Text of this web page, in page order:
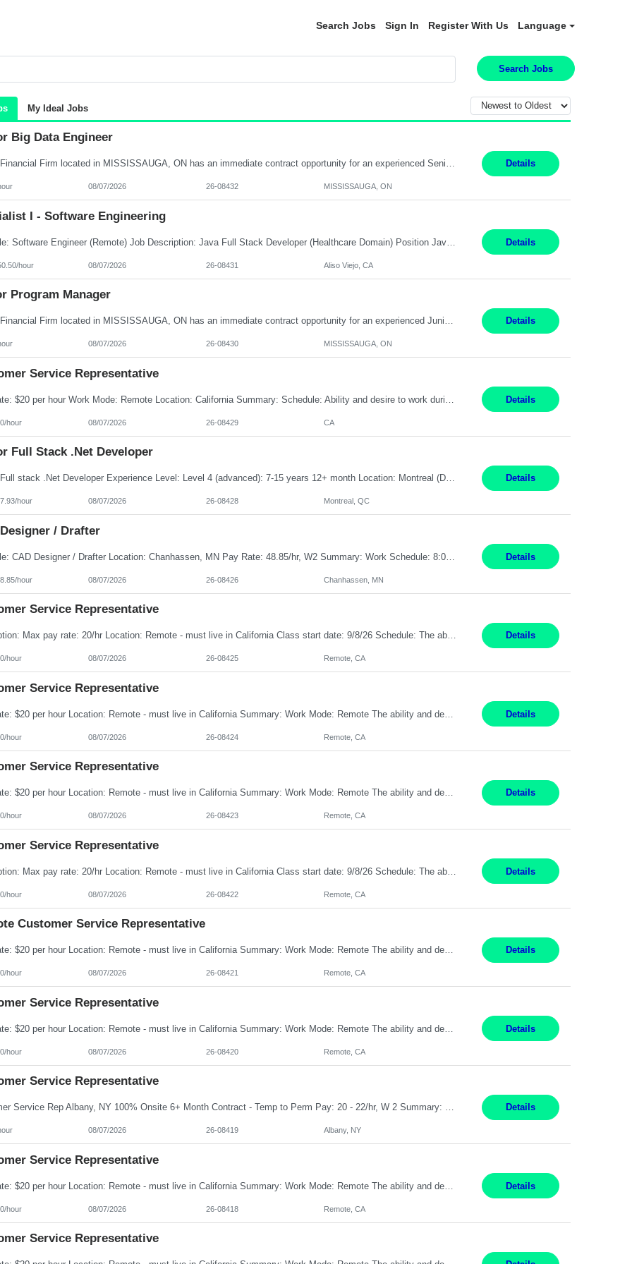
Search Jobs Sign In Register With Us Language
Search Jobs
My Ideal Jobs
Big Data Engineer
Global Financial Firm located in MISSISSAUGA, ON has an immediate contract opportunity for an experienced Senior Big Data Developer "This role is currently on a Hybrid Schedule. You will need to have reliable internet, computer and android or iphone for remote access into the client systems during remote work. We will be expected in the office weekly 3 days depending on the team requirem... Details
08/07/2026 26-08432 MISSISSAUGA, ON
I - Software Engineering
Job Title: Software Engineer (Remote) Job Description: Java Full Stack Developer (Healthcare Domain) Position Java Full Stack Developer Experience 5-10 Years Location India / Hybrid Domain Healthcare, we are seeking a highly motivated Java Full Stack Developer with strong expertise in modern Java technologies, microservices architecture, and front-end development. The ideal candidate wil... Details
hour 08/07/2026 26-08431 Aliso Viejo, CA
Program Manager
Global Financial Firm located in MISSISSAUGA, ON has an immediate contract opportunity for an experienced Junior Program Manager "This role is currently on a Hybrid Schedule. You will need to have reliable internet, computer and android or iphone for remote access into the client systems during remote work. We will be expected in the office weekly 3 days depending on ... Details
08/07/2026 26-08430 MISSISSAUGA, ON
Service Representative
Details
hour 08/07/2026 26-08429 CA
Full Stack .Net Developer
Senior Full stack .Net Developer Experience Level: Level 4 (advanced): 7-15 years 12+ month Location: Montreal (Day 1 onboarding onsite/in office presence 3x/week) Role Overview The End User Content Solutions (EUCS) squad develops, integrates, and supports enterprise applications and collaboration platforms used across ***. This includes third-party SaaS platforms such as Box, Goog... Details
hour 08/07/2026 26-08428 Montreal, QC
/ Drafter
Job Title: CAD Designer / Drafter Location: Chanhassen, MN Pay Rate: 48.85/hr, W2 Summary: Work Schedule: 8:00am to 4:30 pm CST Duration: 12+ Month Contract Responsibilities: Design & Modeling: Use SolidWorks to create and modify mechanical drawings from concepts and red-lined documents. Create and maintain mechanical area layouts. P&ID & Documentati... Details
hour 08/07/2026 26-08426 Chanhassen, MN
Service Representative
Description: Max pay rate: 20/hr Location: Remote - must live in California Class start date: 9/8/26 Schedule: The ability and desire to work during the hours of operation 5:00 AM – 8:00 PM PST, Monday through Friday. Applicants must be flexible regarding shifts worked with an understanding that shifts are based on business need. As a leader in insurance, *** never underestimat... Details
hour 08/07/2026 26-08425 Remote, CA
Service Representative
Pay Rate: $20 per hour Location: Remote - must live in California Summary: Work Mode: Remote The ability and desire to work during the hours of operation 5:00 AM – 8:00 PM PST, Monday through Friday. Applicants must be flexible regarding shifts worked with an understanding that shifts are based on business need. Responsibilities: Respond to dental customer requ... Details
hour 08/07/2026 26-08424 Remote, CA
Service Representative
Pay Rate: $20 per hour Location: Remote - must live in California Summary: Work Mode: Remote The ability and desire to work during the hours of operation 5:00 AM – 8:00 PM PST, Monday through Friday. Applicants must be flexible regarding shifts worked with an understanding that shifts are based on business need. Responsibilities: Respond to dental customer requ... Details
hour 08/07/2026 26-08423 Remote, CA
Service Representative
Description: Max pay rate: 20/hr Location: Remote - must live in California Class start date: 9/8/26 Schedule: The ability and desire to work during the hours of operation 5:00 AM – 8:00 PM PST, Monday through Friday. Applicants must be flexible regarding shifts worked with an understanding that shifts are based on business need. As a leader in insurance, *** never underestimat... Details
hour 08/07/2026 26-08422 Remote, CA
Customer Service Representative
Pay Rate: $20 per hour Location: Remote - must live in California Summary: Work Mode: Remote The ability and desire to work during the hours of operation 5:00 AM – 8:00 PM PST, Monday through Friday. Applicants must be flexible regarding shifts worked with an understanding that shifts are based on business need. Responsibilities: Virtual roles work from a home ... Details
hour 08/07/2026 26-08421 Remote, CA
Service Representative
Pay Rate: $20 per hour Location: Remote - must live in California Summary: Work Mode: Remote The ability and desire to work during the hours of operation 5:00 AM – 8:00 PM PST, Monday through Friday. Applicants must be flexible regarding shifts worked with an understanding that shifts are based on business need. Responsibilities: Respond to dental customer requ... Details
hour 08/07/2026 26-08420 Remote, CA
Service Representative
Customer Service Rep Albany, NY 100% Onsite 6+ Month Contract - Temp to Perm Pay: 20 - 22/hr, W 2 Summary: Location: Albany, NY Duration: 6+ Month Contract Responsibilities: Fulfill company estimates and orders for various corporate documents retrievals and filings. Collaborate with team members to complete all project requests in a timely, accurate, an... Details
08/07/2026 26-08419 Albany, NY
Service Representative
Pay Rate: $20 per hour Location: Remote - must live in California Summary: Work Mode: Remote The ability and desire to work during the hours of operation 5:00 AM – 8:00 PM PST, Monday through Friday. Applicants must be flexible regarding shifts worked with an understanding that shifts are based on business need. Responsibilities: Virtual roles work from a home ... Details
hour 08/07/2026 26-08418 Remote, CA
Service Representative